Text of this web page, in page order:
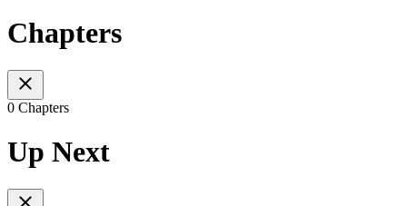
Chapters
0 Chapters
Up Next